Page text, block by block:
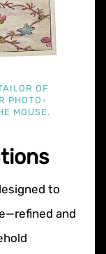
OF
PHOTO-
MOUSE.
to
and